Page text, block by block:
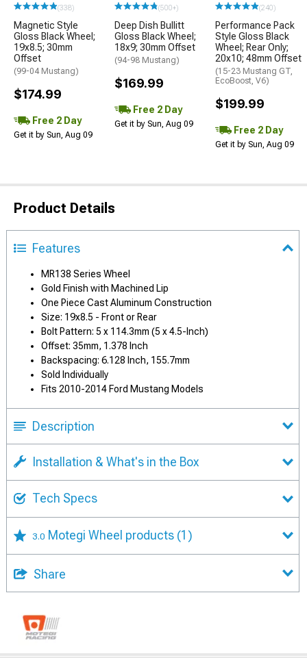
(338)
Magnetic Style
Gloss Black Wheel;
19x8.5; 30mm
Offset
(99-04 Mustang)
$174.99
Free 2 Day
Get it by Sun, Aug 09
(500+)
Deep Dish Bullitt
Gloss Black Wheel;
18x9; 30mm Offset
(94-98 Mustang)
$169.99
Free 2 Day
Get it by Sun, Aug 09
(240)
Performance Pack
Style Gloss Black
Wheel; Rear Only;
20x10; 48mm Offset
(15-23 Mustang GT,
EcoBoost, V6)
$199.99
Free 2 Day
Get it by Sun, Aug 09
Product Details
Features
MR138 Series Wheel
Gold Finish with Machined Lip
One Piece Cast Aluminum Construction
Size: 19x8.5 - Front or Rear
Bolt Pattern: 5 x 114.3mm (5 x 4.5-Inch)
Offset: 35mm, 1.378 Inch
Backspacing: 6.128 Inch, 155.7mm
Sold Individually
Fits 2010-2014 Ford Mustang Models
Description
Installation & What's in the Box
Tech Specs
3.0 Motegi Wheel products (1)
Share